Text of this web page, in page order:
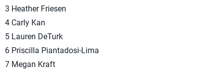
3 Heather Friesen
4 Carly Kan
5 Lauren DeTurk
6 Priscilla Piantadosi-Lima
7 Megan Kraft